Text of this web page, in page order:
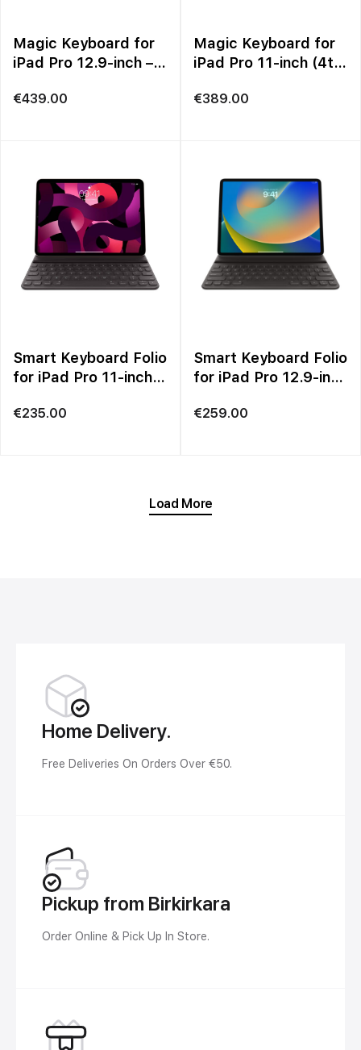
Magic Keyboard for
iPad Pro 12.9‑inch –
€439.00
Magic Keyboard for
iPad Pro 11-inch (4th
Air (5th generation) –
€389.00
Smart Keyboard Folio
for iPad Pro 11-inch
iPad Air (5th
€235.00
Smart Keyboard Folio
for iPad Pro 12.9-inch
British English
€259.00
Load More
Home Delivery.
Free Deliveries On Orders Over €50.
Pickup from Birkirkara
Order Online & Pick Up In Store.